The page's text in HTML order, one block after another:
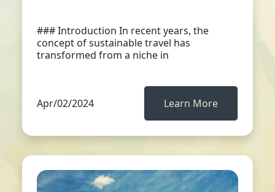
### Introduction In recent years, the
concept of sustainable travel has
transformed from a niche in
Apr/02/2024 Learn More